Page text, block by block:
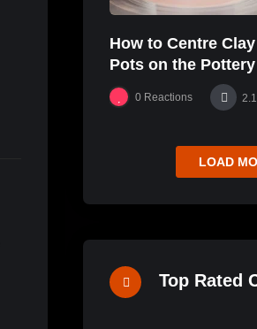
How to Centre
Pots on the
0 Reactions
LOAD
Top Rated